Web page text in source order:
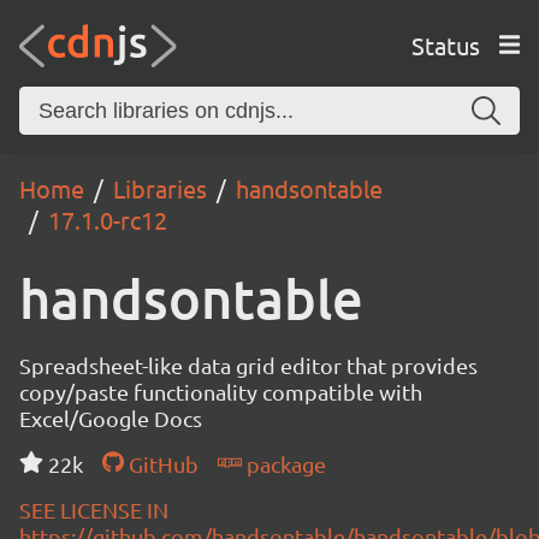
Status
Home Libraries
handsontable
17.1.0-rc12
handsontable
Spreadsheet-like data grid editor that provides
copy/paste functionality compatible with
Excel/Google Docs
22k
GitHub
package
SEE LICENSE IN